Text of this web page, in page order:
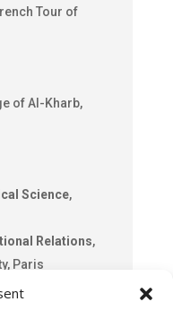
Tour of
of Al-Kharb,
Science,
Relations,
Paris